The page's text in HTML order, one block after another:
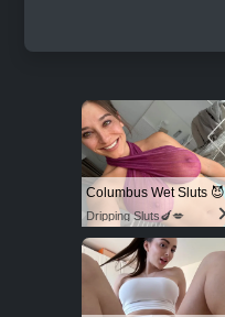
Columbus Wet Sluts 😈
Dripping Sluts🍆💋